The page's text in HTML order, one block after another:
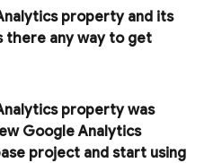
property and its
there any way to get
property was
Google Analytics
project and start using